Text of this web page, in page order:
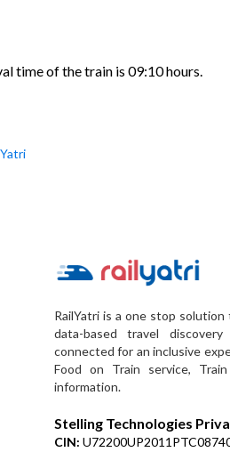
time of the train is 09:10 hours.
RailYatri is a one stop
data-based travel
connected for an inclusive
Food on Train service,
information.
Stelling Technologies
CIN: